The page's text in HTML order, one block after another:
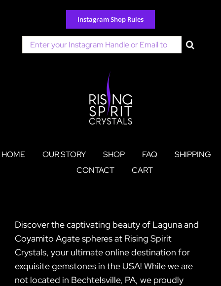
content
Instagram Shop Rules
Search
for:
HOME OUR STORY SHOP FAQ
SHIPPING
CONTACT
CART
Discover the captivating beauty of Laguna and
Coyamito Agate spheres at Rising Spirit
Crystals, your ultimate online destination for
exquisite gemstones in the USA! While we are
not located in Bechtelsville, PA, we proudly